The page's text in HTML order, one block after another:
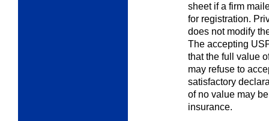
sheet if a firm
for registration.
does not modify
The accepting
that the full value
may refuse to
satisfactory
of no value may
insurance.